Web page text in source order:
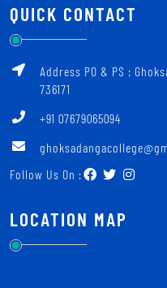
QUICK CONTACT
Address PO & PS :
736171
+91 07679065094
Follow Us On :
LOCATION MAP